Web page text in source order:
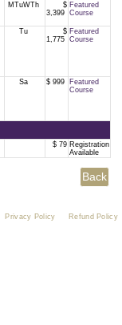
MTuWTh
$
3,399
Featured
Course
Tu
$
1,775
Featured
Course
Sa $ 999
Featured
Course
$ 79 Registration
Available
Privacy Policy Refund Policy